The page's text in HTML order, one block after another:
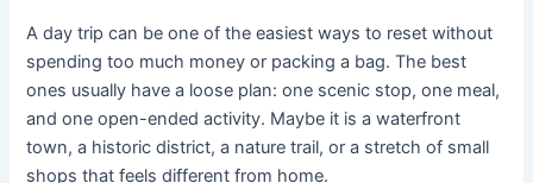
A day trip can be one of the easiest ways to reset without
spending too much money or packing a bag. The best
ones usually have a loose plan: one scenic stop, one meal,
and one open-ended activity. Maybe it is a waterfront
town, a historic district, a nature trail, or a stretch of small
shops that feels different from home.